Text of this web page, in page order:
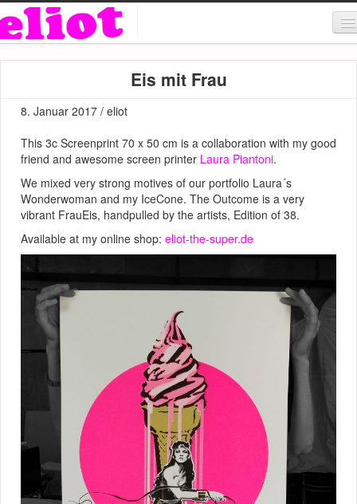
MUSIC
SHOP
Eis mit Frau
8. Januar 2017 / eliot
This 3c Screenprint 70 x 50 cm is a collaboration with my good
friend and awesome screen printer Laura Piantoni.
We mixed very strong motives of our portfolio Laura´s
Wonderwoman and my IceCone. The Outcome is a very
vibrant FrauEis, handpulled by the artists, Edition of 38.
Available at my online shop: eliot-the-super.de